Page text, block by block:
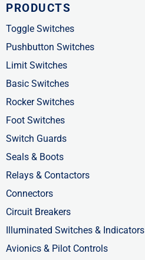
e
b
o
o
k
-
f
w
i
t
t
e
r
k
e
d
i
n
-
PRODUCTS
Toggle Switches
Pushbutton Switches
Limit Switches
Basic Switches
Rocker Switches
Foot Switches
Switch Guards
Seals & Boots
Relays & Contactors
Connectors
Circuit Breakers
Illuminated Switches & Indicators
Avionics & Pilot Controls